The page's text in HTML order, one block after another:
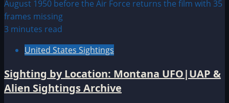
3 minutes read
United States Sightings
Sighting by Location: Montana UFO|UAP &
Alien Sightings Archive